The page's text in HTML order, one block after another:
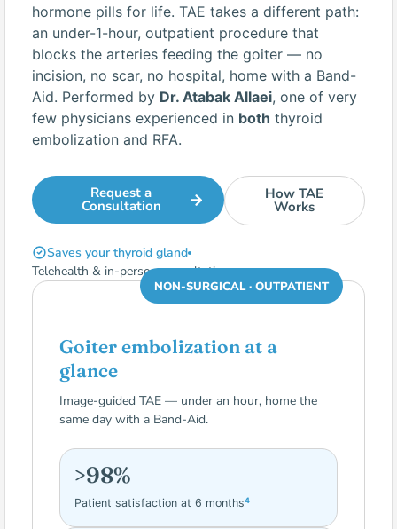
hormone pills for life. TAE takes a different path:
an under-1-hour, outpatient procedure that
blocks the arteries feeding the goiter — no
incision, no scar, no hospital, home with a Band-
Aid. Performed by Dr. Atabak Allaei, one of very
few physicians experienced in both thyroid
embolization and RFA.
Request a
Consultation
How TAE
Works
Saves your thyroid gland
Telehealth & in-person consultations
NON-SURGICAL · OUTPATIENT
Goiter embolization at a
glance
Image-guided TAE — under an hour, home the
same day with a Band-Aid.
>98%
Patient satisfaction at 6 months4